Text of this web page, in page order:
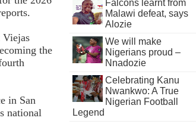
Viejas
the
in San
national
Falcons learnt from
Malawi defeat, says
Alozie
We will make
Nigerians proud –
Nnadozie
Celebrating Kanu
Nwankwo: A True
Nigerian Football
Legend